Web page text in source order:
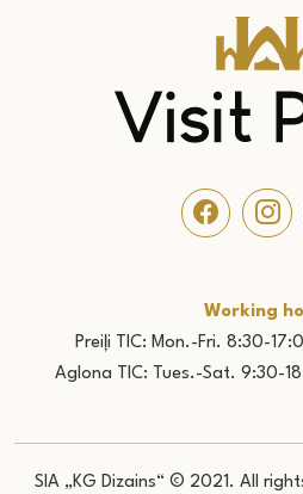
Working
Preiļi TIC: Mon.-Fri. 8:30-
Aglona TIC: Tues.-Sat. 9:30-
SIA „KG Dizains“ © 2021. All